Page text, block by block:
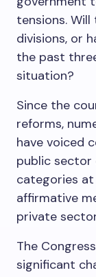
tensions.
divisions, or
the past
situation?
Since the
reforms,
have voiced
public sector
categories at
affirmative
private
The
significant